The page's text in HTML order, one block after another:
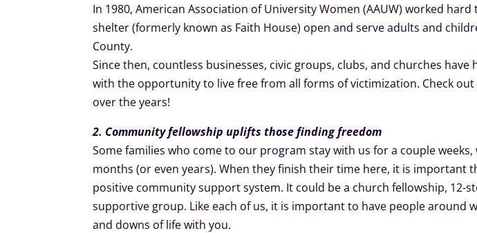
In 1980, American Association of University Women (AAUW) worked
shelter (formerly known as Faith House) open and serve adults and
County.
Since then, countless businesses, civic groups, clubs, and churches have
with the opportunity to live free from all forms of victimization. Check out
over the years!
2. Community fellowship uplifts those finding freedom
Some families who come to our program stay with us for a couple
months (or even years). When they finish their time here, it is important
positive community support system. It could be a church fellowship, 12-
supportive group. Like each of us, it is important to have people around
and downs of life with you.